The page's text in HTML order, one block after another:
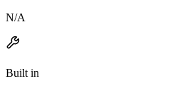
N/A
Built in